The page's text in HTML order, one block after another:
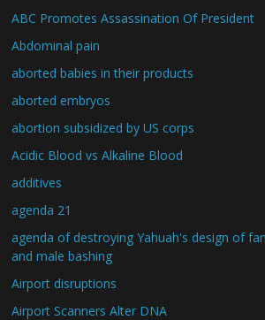
ABC Promotes Assassination Of President
Abdominal pain
aborted babies in their products
aborted embryos
abortion subsidized by US corps
Acidic Blood vs Alkaline Blood
additives
agenda 21
agenda of destroying Yahuah's design of
and male bashing
Airport disruptions
Airport Scanners Alter DNA